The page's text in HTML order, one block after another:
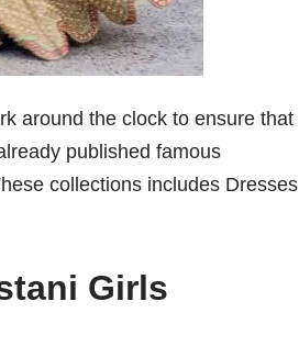
around the clock to ensure that
published famous
collections includes Dresses
Girls